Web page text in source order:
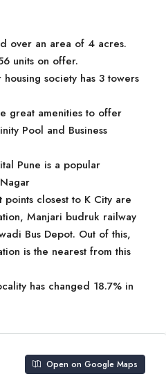
over an area of 4 acres.
units on offer.
housing society has 3 towers
great amenities to offer
Pool and Business
Pune is a popular
points closest to K City are
Manjari budruk railway
Bus Depot. Out of this,
is the nearest from this
has changed 18.7% in
Open on Google Maps